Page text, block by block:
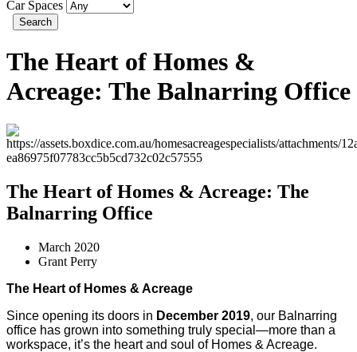
Car Spaces
Search
The Heart of Homes &
Acreage: The Balnarring Office
The Heart of Homes & Acreage: The
Balnarring Office
March 2020
Grant Perry
The Heart of Homes & Acreage
Since opening its doors in December 2019, our Balnarring
office has grown into something truly special—more than a
workspace, it’s the heart and soul of Homes & Acreage.